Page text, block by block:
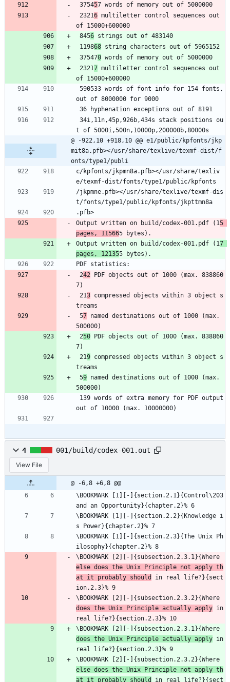
375457 words of memory out of 5000000
23216 multiletter control sequences out
of 15000+600000
8456 strings out of 483140
119868 string characters out of 5965152
375470 words of memory out of 5000000
23217 multiletter control sequences out
of 15000+600000
out of 8000000 for 9000
36 hyphenation exceptions out of 8191
t of 5000i,500n,10000p,200000b,80000s
@ -922,10 +918,10 @@ e1/public/kpfonts/jkp
mit8a.pfb></usr/share/texlive/texmf-dist/f
onts/type1/publi
c/kpfonts/jkpmn8a.pfb></usr/share/texliv
e/texmf-dist/fonts/type1/public/kpfonts
/jkpmne.pfb></usr/share/texlive/texmf-dis
t/fonts/type1/public/kpfonts/jkpttmn8a
.pfb>
Output written on build/codex-001.pdf (15
pages, 115665 bytes).
Output written on build/codex-001.pdf (17
pages, 121355 bytes).
PDF statistics:
242 PDF objects out of 1000 (max. 838860
7)
213 compressed objects within 3 object s
treams
57 named destinations out of 1000 (max.
500000)
250 PDF objects out of 1000 (max. 838860
7)
219 compressed objects within 3 object s
treams
59 named destinations out of 1000 (max.
500000)
out of 10000 (max. 10000000)
4 001/build/codex-001.out
View File
@ -6,8 +6,8 @@
\BOOKMARK [1][-]{section.2.1}{Control\203
and an Opportunity}{chapter.2}% 6
\BOOKMARK [1][-]{section.2.2}{Knowledge i
s Power}{chapter.2}% 7
\BOOKMARK [1][-]{section.2.3}{The Unix Ph
ilosophy}{chapter.2}% 8
else does the Unix Principle not apply th
at it probably should
in real life?}{sect
ion.2.3}% 9
does the Unix Principle actually apply in
real life?}{section.2.3}% 10
does the Unix Principle actually apply in
real life?}{section.2.3}% 9
else does the Unix Principle not apply th
at it probably should
in real life?}{sect